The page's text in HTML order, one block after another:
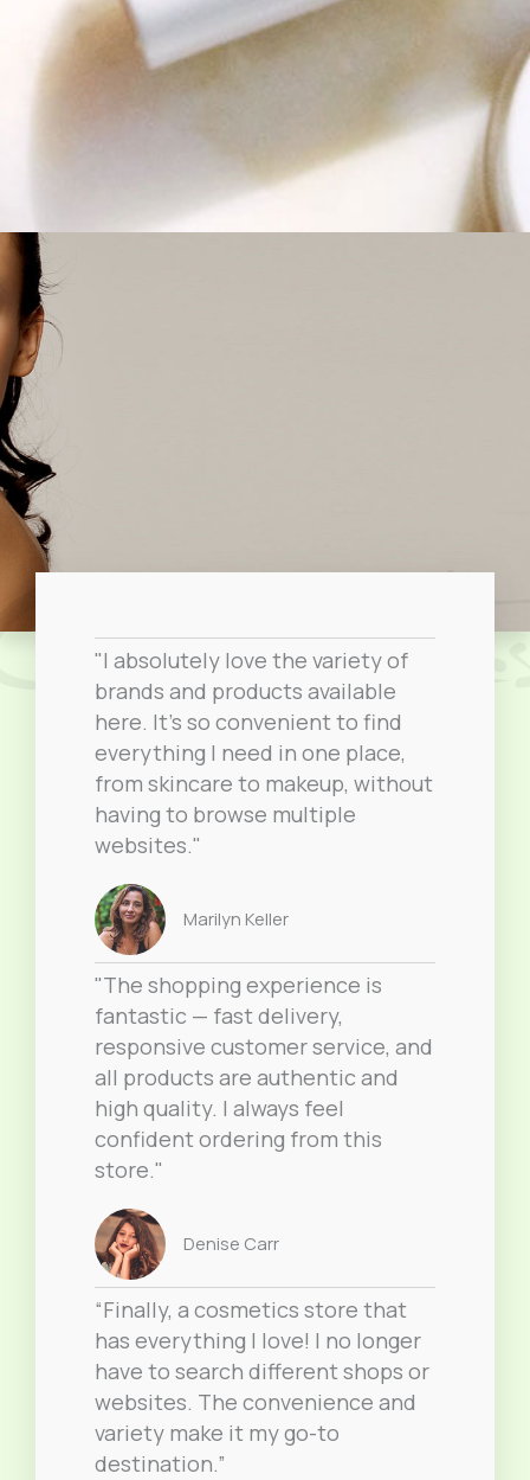
"I absolutely love the variety of
brands and products available
here. It’s so convenient to find
everything I need in one place,
from skincare to makeup, without
having to browse multiple
websites."
Marilyn Keller
"The shopping experience is
fantastic — fast delivery,
responsive customer service, and
all products are authentic and
high quality. I always feel
confident ordering from this
store."
Denise Carr
“Finally, a cosmetics store that
has everything I love! I no longer
have to search different shops or
websites. The convenience and
variety make it my go-to
destination.”